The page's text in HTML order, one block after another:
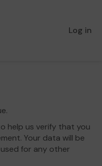
Log in
help us verify that you
Your data will be
used for any other